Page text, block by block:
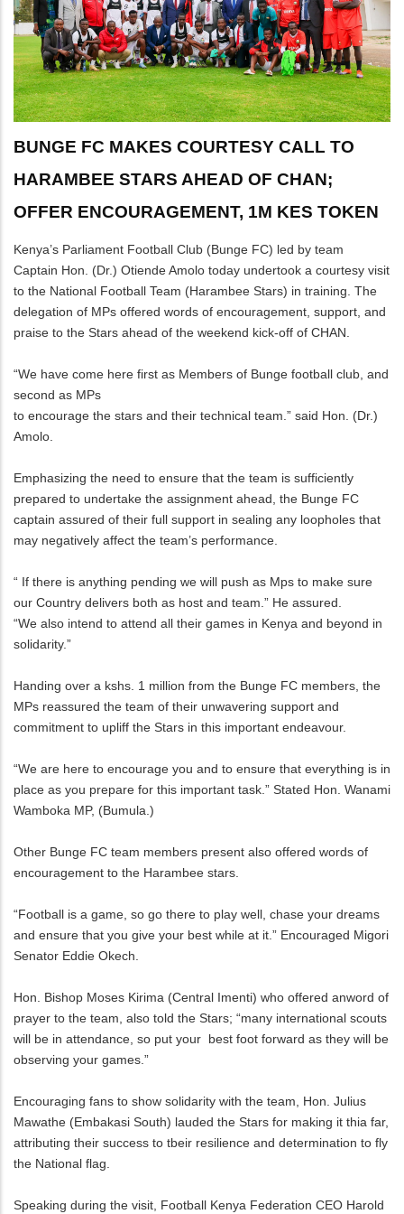
BUNGE FC MAKES COURTESY CALL TO
HARAMBEE STARS AHEAD OF CHAN;
OFFER ENCOURAGEMENT, 1M KES TOKEN
Kenya’s Parliament Football Club (Bunge FC) led by team
Captain Hon. (Dr.) Otiende Amolo today undertook a courtesy visit
to the National Football Team (Harambee Stars) in training. The
delegation of MPs offered words of encouragement, support, and
praise to the Stars ahead of the weekend kick-off of CHAN.
“We have come here first as Members of Bunge football club, and
second as MPs
to encourage the stars and their technical team.” said Hon. (Dr.)
Amolo.
Emphasizing the need to ensure that the team is sufficiently
prepared to undertake the assignment ahead, the Bunge FC
captain assured of their full support in sealing any loopholes that
may negatively affect the team’s performance.
“ If there is anything pending we will push as Mps to make sure
our Country delivers both as host and team.” He assured.
“We also intend to attend all their games in Kenya and beyond in
solidarity.”
Handing over a kshs. 1 million from the Bunge FC members, the
MPs reassured the team of their unwavering support and
commitment to upliff the Stars in this important endeavour.
“We are here to encourage you and to ensure that everything is in
place as you prepare for this important task.” Stated Hon. Wanami
Wamboka MP, (Bumula.)
Other Bunge FC team members present also offered words of
encouragement to the Harambee stars.
“Football is a game, so go there to play well, chase your dreams
and ensure that you give your best while at it.” Encouraged Migori
Senator Eddie Okech.
Hon. Bishop Moses Kirima (Central Imenti) who offered anword of
prayer to the team, also told the Stars; “many international scouts
will be in attendance, so put your best foot forward as they will be
observing your games.”
Encouraging fans to show solidarity with the team, Hon. Julius
Mawathe (Embakasi South) lauded the Stars for making it thia far,
attributing their success to tbeir resilience and determination to fly
the National flag.
Speaking during the visit, Football Kenya Federation CEO Harold